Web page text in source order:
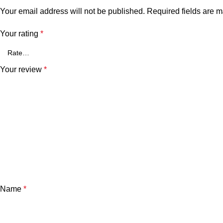
Your email address will not be published. Required fields are
Your rating *
Your review *
Name *